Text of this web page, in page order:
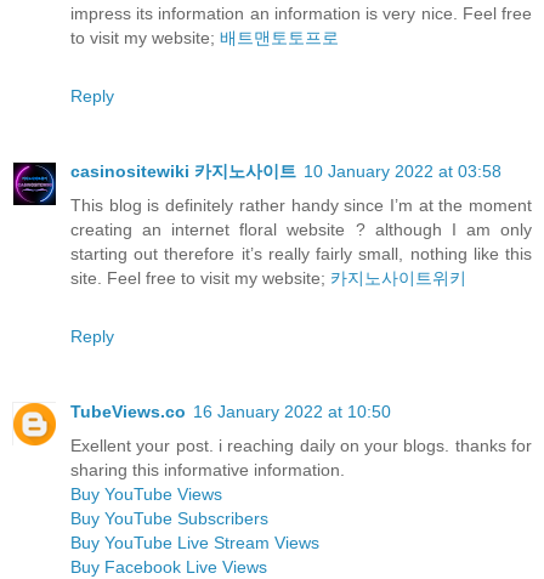
impress its information an information is very nice. Feel free
to visit my website; 배트맨토토프로
Reply
casinositewiki 카지노사이트 10 January 2022 at 03:58
This blog is definitely rather handy since I’m at the moment
creating an internet floral website ? although I am only
starting out therefore it’s really fairly small, nothing like this
site. Feel free to visit my website; 카지노사이트위키
Reply
TubeViews.co 16 January 2022 at 10:50
Exellent your post. i reaching daily on your blogs. thanks for
sharing this informative information.
Buy YouTube Views
Buy YouTube Subscribers
Buy YouTube Live Stream Views
Buy Facebook Live Views